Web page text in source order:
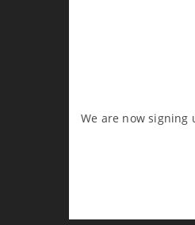
We are now signing